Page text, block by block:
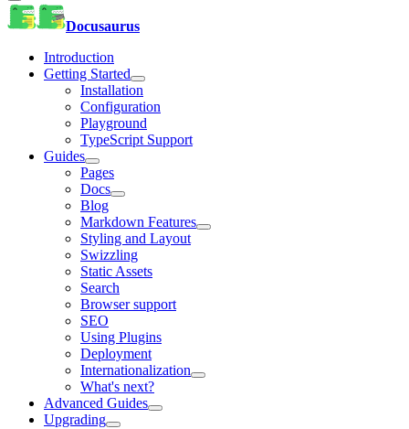
Docusaurus
Introduction
Getting Started
Installation
Configuration
Playground
TypeScript Support
Guides
Pages
Docs
Blog
Markdown Features
Styling and Layout
Swizzling
Static Assets
Search
Browser support
SEO
Using Plugins
Deployment
Internationalization
What's next?
Advanced Guides
Upgrading